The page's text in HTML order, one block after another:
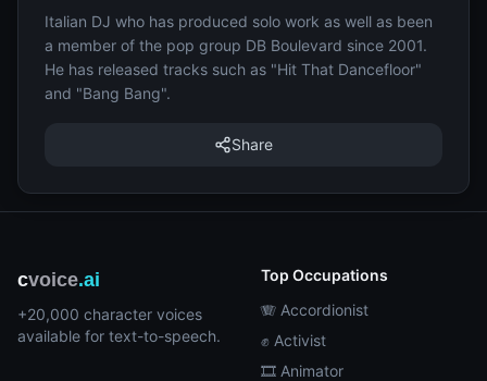
Italian DJ who has produced solo work as well as been
a member of the pop group DB Boulevard since 2001.
He has released tracks such as "Hit That Dancefloor"
and "Bang Bang".
Share
cvoice.ai
+20,000 character voices
available for text-to-speech.
Top Occupations
🪗 Accordionist
✊ Activist
🎞️ Animator